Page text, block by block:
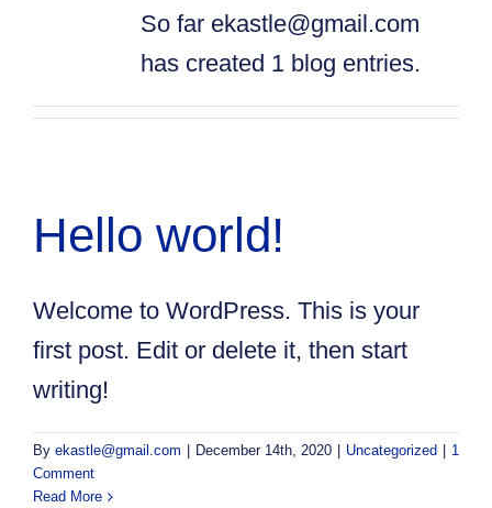
So far ekastle@gmail.com
has created 1 blog entries.
Hello world!
Welcome to WordPress. This is your
first post. Edit or delete it, then start
writing!
By ekastle@gmail.com December 14th, 2020 Uncategorized
1
Comment
Read More